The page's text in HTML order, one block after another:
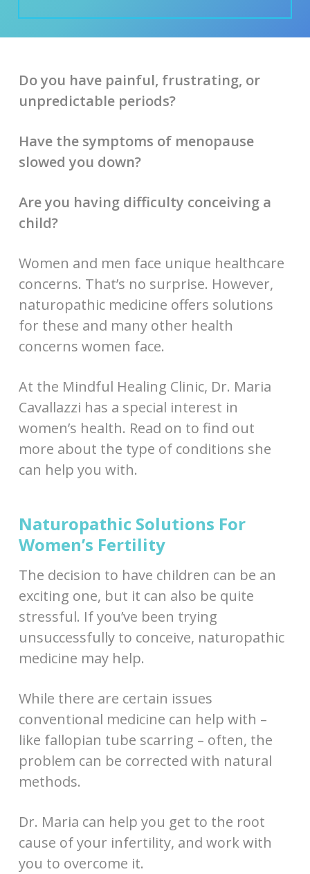
Do you have painful, frustrating, or
unpredictable periods?
Have the symptoms of menopause
slowed you down?
Are you having difficulty conceiving a
child?
Women and men face unique healthcare
concerns. That’s no surprise. However,
naturopathic medicine offers solutions
for these and many other health
concerns women face.
At the Mindful Healing Clinic, Dr. Maria
Cavallazzi has a special interest in
women’s health. Read on to find out
more about the type of conditions she
can help you with.
Naturopathic Solutions For
Women’s Fertility
The decision to have children can be an
exciting one, but it can also be quite
stressful. If you’ve been trying
unsuccessfully to conceive, naturopathic
medicine may help.
While there are certain issues
conventional medicine can help with –
like fallopian tube scarring – often, the
problem can be corrected with natural
methods.
Dr. Maria can help you get to the root
cause of your infertility, and work with
you to overcome it.